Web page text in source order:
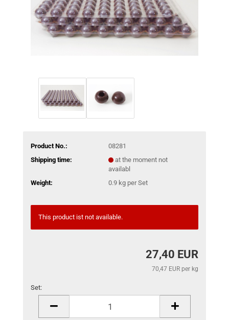
Product No.:
08281
Shipping time:
at the moment not
availabl
Weight:
0.9kg per Set
This product ist not available.
27,40 EUR
70,47 EUR per kg
Set: